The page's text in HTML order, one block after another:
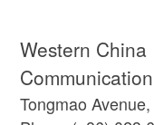
Western
Tongmao